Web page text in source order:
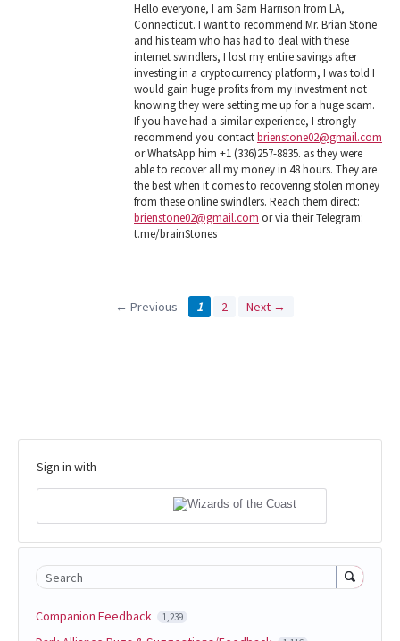
Hello everyone, I am Sam Harrison from LA,
Connecticut. I want to recommend Mr. Brian Stone
and his team who has had to deal with these
internet swindlers, I lost my entire savings after
investing in a cryptocurrency platform, I was told I
would gain huge profits from my investment not
knowing they were setting me up for a huge scam.
If you have had a similar experience, I strongly
recommend you contactbrienstone02@gmail.com
or WhatsApp him +1 (336)257-8835. as they were
able to recover all my money in 48 hours. They are
the best when it comes to recovering stolen money
from these online swindlers. Reach them direct:
brienstone02@gmail.com or via their Telegram:
t.me/brainStones
← Previous 1 2 Next →
Sign in with
Search
Companion Feedback 1,239